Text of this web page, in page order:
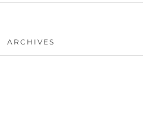
ARCHIVES